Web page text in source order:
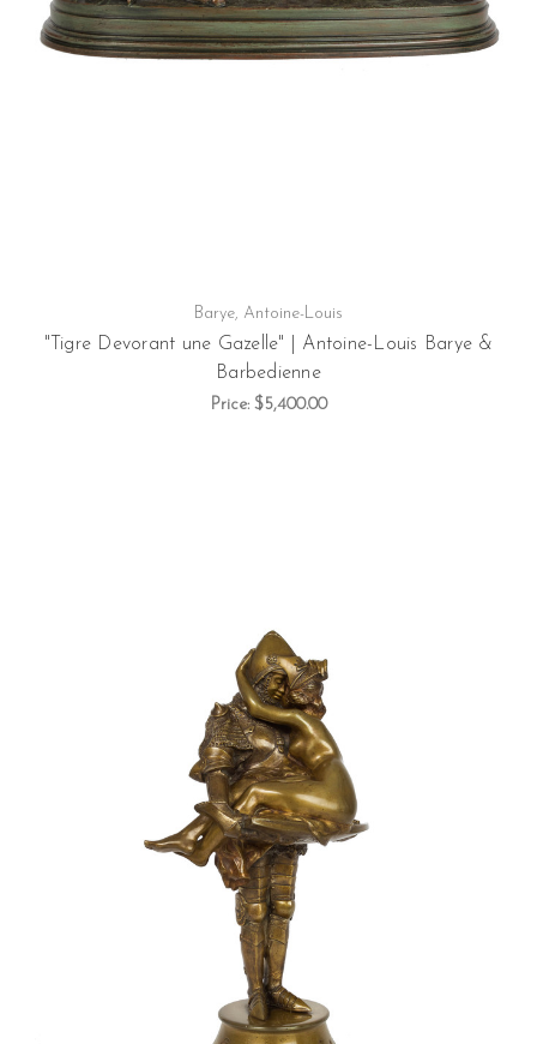
Barye, Antoine-Louis
"Tigre Devorant une Gazelle" | Antoine-Louis Barye &
Barbedienne
Price: $5,400.00